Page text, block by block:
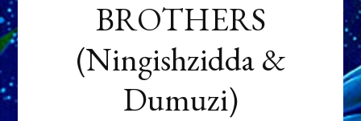
BROTHERS
(Ningishzidda &
Dumuzi)